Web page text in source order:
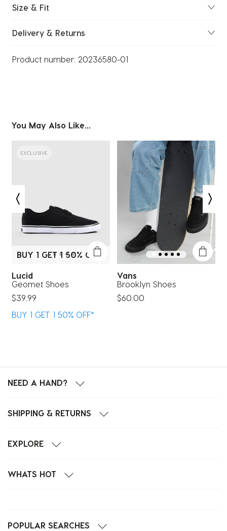
Size & Fit
Delivery & Returns
Product number: 20236580-01
You May Also Like...
EXCLUSIVE
BUY 1 GET 1 50% OFF*
Lucid
Geomet Shoes
$39.99
BUY 1 GET 1 50% OFF*
Vans
Brooklyn Shoes
$60.00
NEED A HAND?
SHIPPING & RETURNS
EXPLORE
WHATS HOT
POPULAR SEARCHES